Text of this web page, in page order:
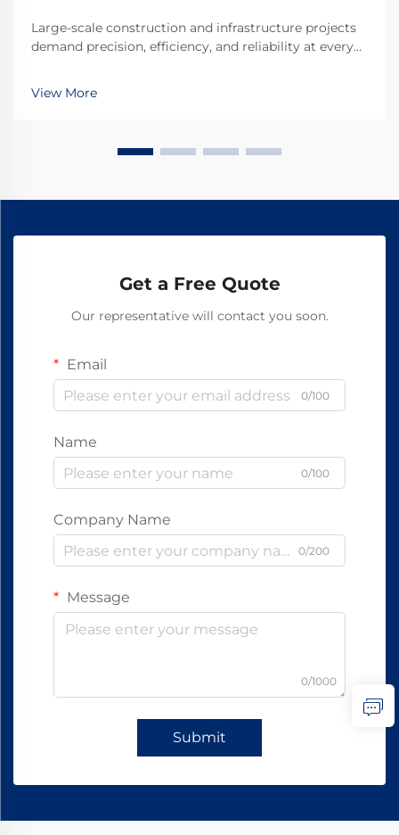
Large-scale construction and infrastructure projects
demand precision, efficiency, and reliability at every
elements that ensure project success, standardized
baseplates emerge as critical components that ...
View More
Get a Free Quote
Our representative will contact you soon.
Email
0/100
Name
0/100
Company Name
0/200
Message
0/1000
Submit